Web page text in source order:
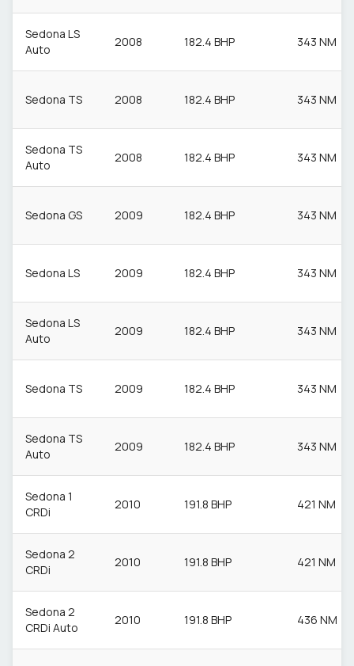
Sedona LS
Auto
2008 182.4 BHP 343 NM
Sedona TS 2008 182.4 BHP 343 NM
Sedona TS
Auto
2008 182.4 BHP 343 NM
Sedona GS 2009 182.4 BHP 343 NM
Sedona LS 2009 182.4 BHP 343 NM
Sedona LS
Auto
2009 182.4 BHP 343 NM
Sedona TS 2009 182.4 BHP 343 NM
Sedona TS
Auto
2009 182.4 BHP 343 NM
Sedona 1
CRDi
2010 191.8 BHP 421 NM
Sedona 2
CRDi
2010 191.8 BHP 421 NM
Sedona 2
CRDi Auto
2010 191.8 BHP 436 NM